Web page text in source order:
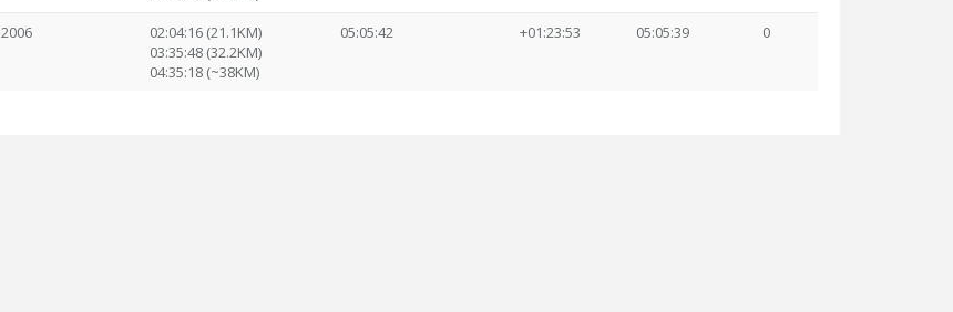
2006
02:04:16 (21.1KM)
03:35:48 (32.2KM)
04:35:18 (~38KM)
05:05:42 +01:23:53 05:05:39 0